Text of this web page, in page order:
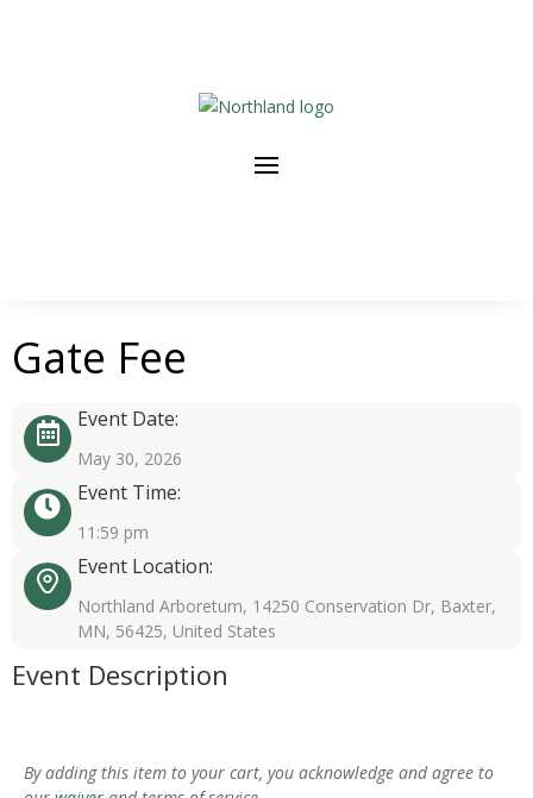
Gate Fee
Event Date:
May 30, 2026
Event Time:
11:59 pm
Event Location:
Northland Arboretum, 14250 Conservation Dr, Baxter,
MN, 56425, United States
Event Description
By adding this item to your cart, you acknowledge and agree to